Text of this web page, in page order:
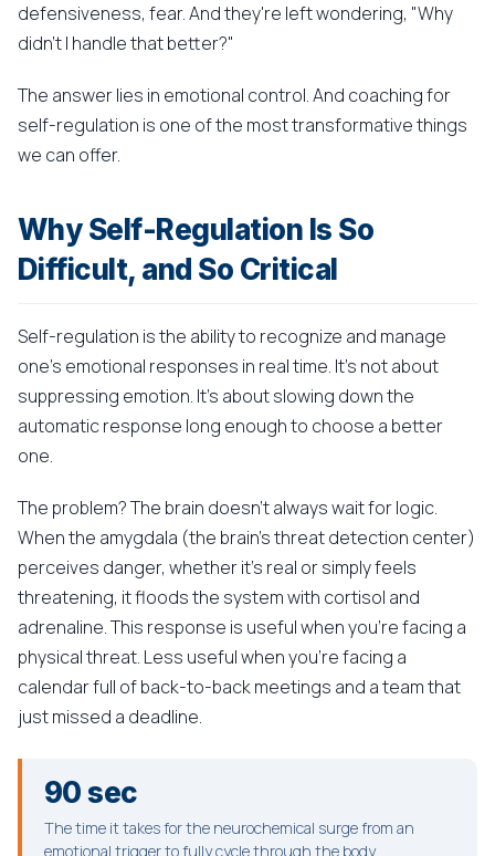
defensiveness, fear. And they're left wondering, "Why
didn't I handle that better?"
The answer lies in emotional control. And coaching for
self-regulation is one of the most transformative things
we can offer.
Why Self-Regulation Is So
Difficult, and So Critical
Self-regulation is the ability to recognize and manage
one's emotional responses in real time. It's not about
suppressing emotion. It's about slowing down the
automatic response long enough to choose a better
one.
The problem? The brain doesn't always wait for logic.
When the amygdala (the brain's threat detection center)
perceives danger, whether it's real or simply feels
threatening, it floods the system with cortisol and
adrenaline. This response is useful when you're facing a
physical threat. Less useful when you're facing a
calendar full of back-to-back meetings and a team that
just missed a deadline.
90 sec
The time it takes for the neurochemical surge from an
emotional trigger to fully cycle through the body.